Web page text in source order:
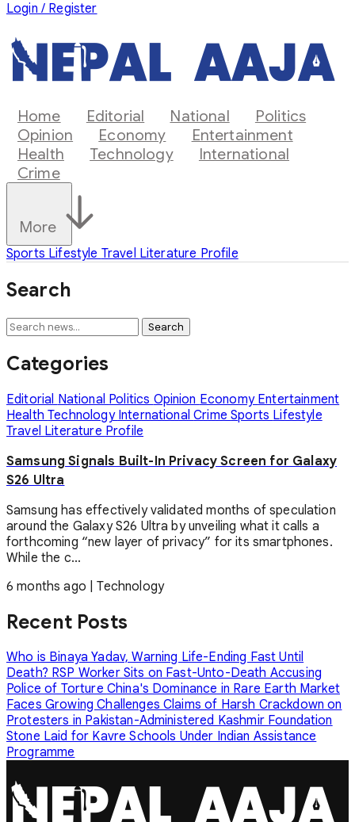
Login / Register
Home Editorial National
Politics
Opinion
Economy
Entertainment
Health
Technology
International
Crime
More
Sports Lifestyle Travel Literature Profile
Search
Search
Categories
Editorial National Politics Opinion Economy Entertainment
HealthTechnology InternationalCrimeSports Lifestyle
Travel Literature Profile
Samsung Signals Built-In Privacy Screen for Galaxy
S26 Ultra
Samsung has effectively validated months of speculation
around the Galaxy S26 Ultra by unveiling what it calls a
forthcoming “new layer of privacy” for its smartphones.
While the c...
6 months ago |Technology
Recent Posts
Who is Binaya Yadav, Warning Life-Ending Fast Until
Death? RSP Worker Sits on Fast-Unto-Death Accusing
Police of Torture China's Dominance in Rare Earth Market
Faces Growing ChallengesClaims of Harsh Crackdown on
Protesters in Pakistan-Administered Kashmir Foundation
Stone Laid for Kavre Schools Under Indian Assistance
Programme